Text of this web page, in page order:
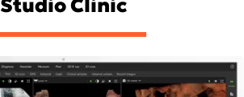
Studio Clinic